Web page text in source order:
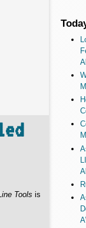
Tools is